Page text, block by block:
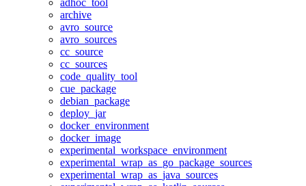
adhoc_tool
archive
avro_source
avro_sources
cc_source
cc_sources
code_quality_tool
cue_package
debian_package
deploy_jar
docker_environment
docker_image
experimental_workspace_environment
experimental_wrap_as_go_package_sources
experimental_wrap_as_java_sources